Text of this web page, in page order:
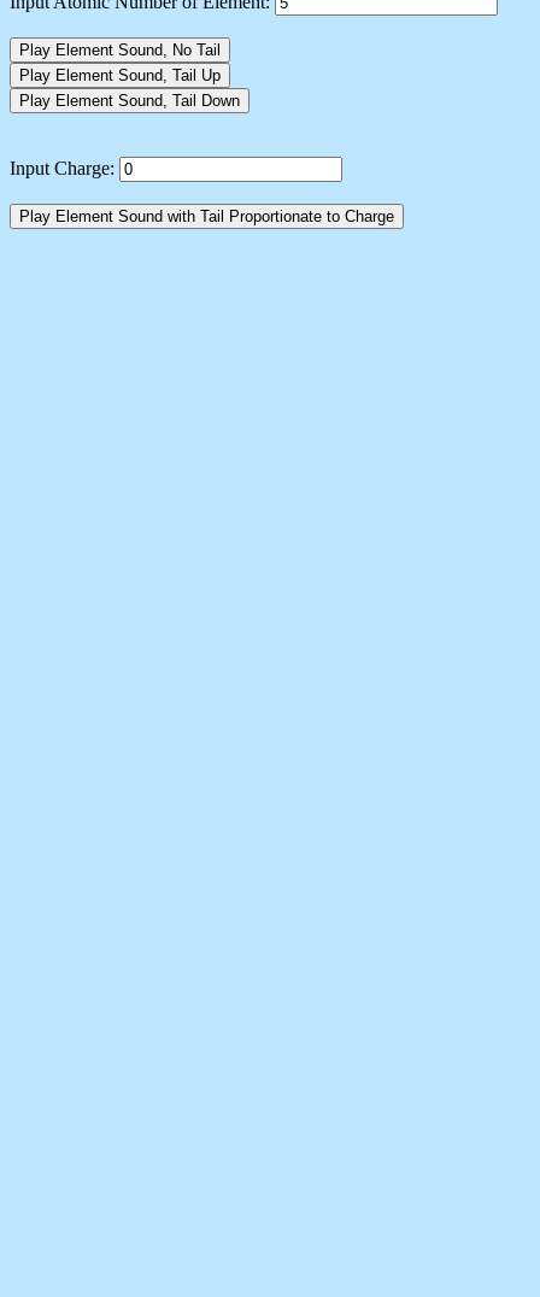
Play Element Sound, No Tail
Play Element Sound, Tail Up
Play Element Sound, Tail Down
Input Charge:
Play Element Sound with Tail Proportionate to Charge